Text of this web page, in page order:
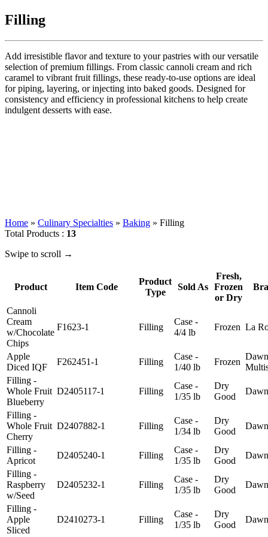
Filling
Add irresistible flavor and texture to your pastries with our versatile
selection of premium fillings. From classic cannoli cream and rich
caramel to vibrant fruit fillings, these ready-to-use options are ideal
for piping, layering, or injecting into baked goods. Designed for
consistency and efficiency in professional kitchens to help create
indulgent desserts with ease.
Home » Culinary Specialties » Baking » Filling
Total Products : 13
Swipe to scroll →
Product Item Code
Product
Type
Sold As
Fresh,
Frozen
or Dry
Cannoli
Cream
w/Chocolate
Chips
F1623-1 Filling
Case -
4/4 lb
Frozen La
Apple
Diced IQF
F262451-1 Filling
Case -
1/40 lb
Frozen
Filling -
Whole Fruit
Blueberry
D2405117-1 Filling
Case -
1/35 lb
Dry
Good
Dawn
Filling -
Whole Fruit
Cherry
D2407882-1 Filling
Case -
1/34 lb
Dry
Good
Dawn
Filling -
Apricot
D2405240-1 Filling
Case -
1/35 lb
Dry
Good
Dawn
Filling -
Raspberry
w/Seed
D2405232-1 Filling
Case -
1/35 lb
Dry
Good
Dawn
Filling -
Apple
Sliced
D2410273-1 Filling
Case -
1/35 lb
Dry
Good
Dawn